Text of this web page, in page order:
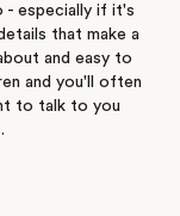
- especially if it's
that make a
and easy to
and you'll often
to talk to you